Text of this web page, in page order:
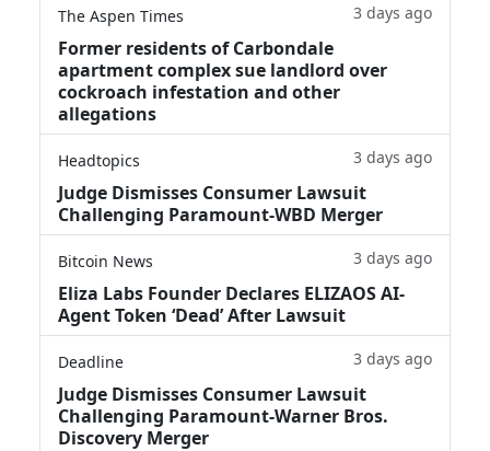
The Aspen Times 3 days ago
Former residents of Carbondale
apartment complex sue landlord over
cockroach infestation and other
allegations
Headtopics 3 days ago
Judge Dismisses Consumer Lawsuit
Challenging Paramount-WBD Merger
Bitcoin News 3 days ago
Eliza Labs Founder Declares ELIZAOS AI-
Agent Token ‘Dead’ After Lawsuit
Deadline 3 days ago
Judge Dismisses Consumer Lawsuit
Challenging Paramount-Warner Bros.
Discovery Merger